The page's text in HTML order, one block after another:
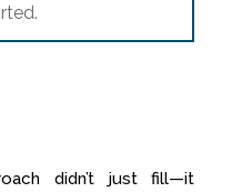
didn’t just fill—it